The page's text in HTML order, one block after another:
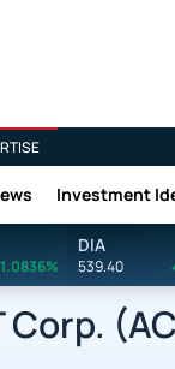
Investment
1.0836%
DIA
539.40
Corp.